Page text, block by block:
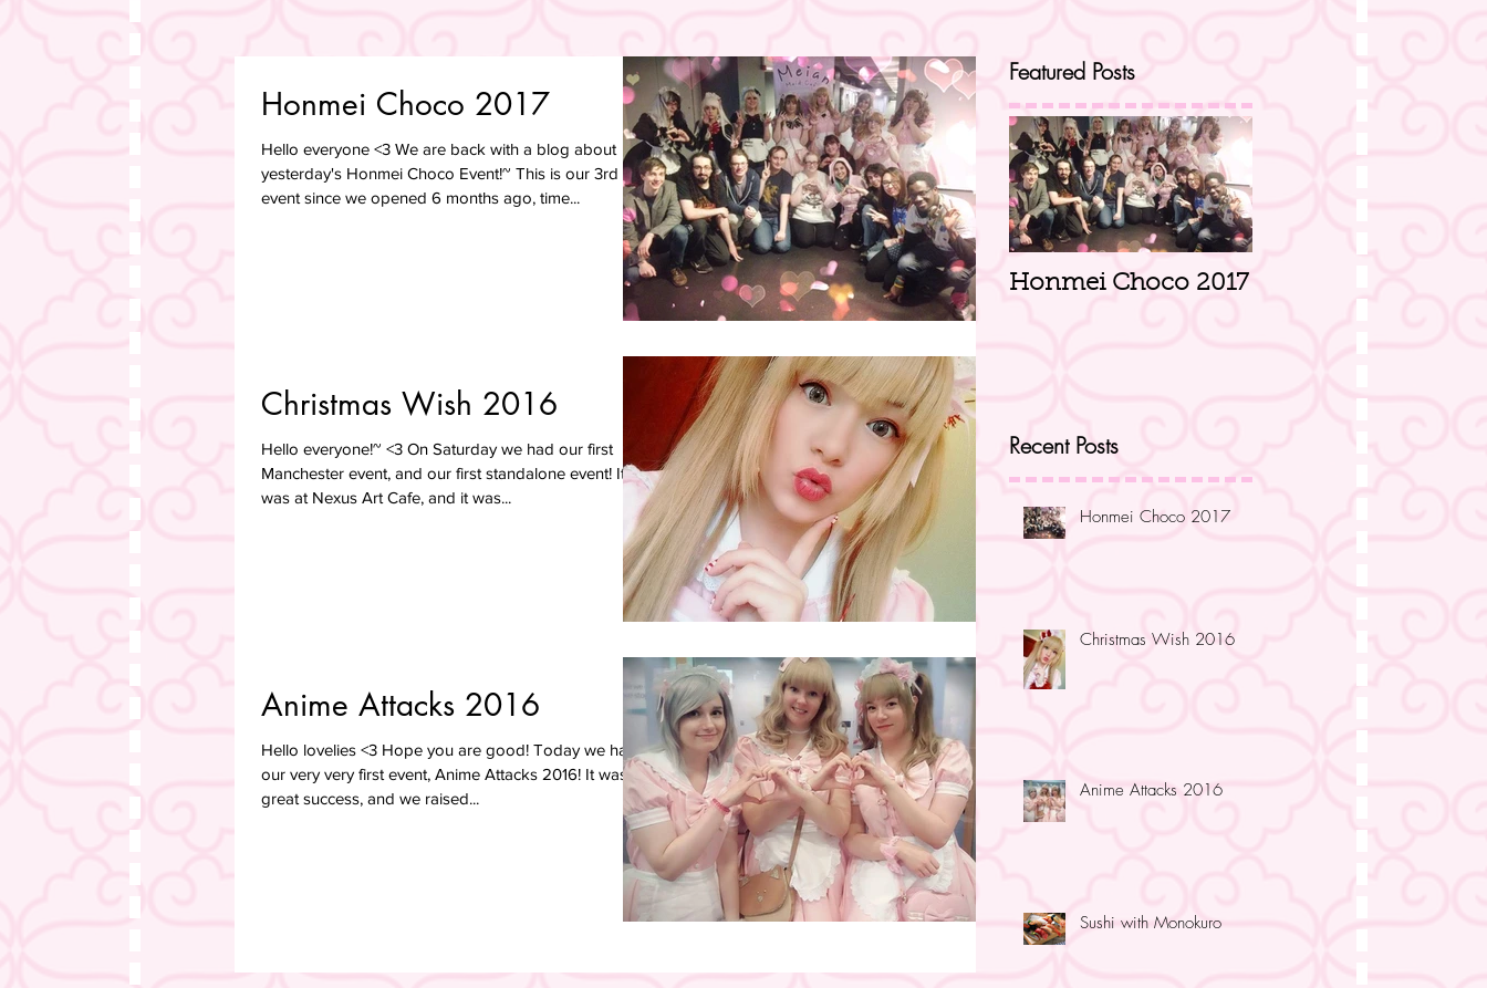
Honmei Choco 2017
Hello everyone <3 We are back with a blog about
yesterday's Honmei Choco Event!~ This is our 3rd
event since we opened 6 months ago, time...
Christmas Wish 2016
Hello everyone!~ <3 On Saturday we had our first
Manchester event, and our first standalone event! It
was at Nexus Art Cafe, and it was...
Anime Attacks 2016
Hello lovelies <3 Hope you are good! Today we had
our very very first event, Anime Attacks 2016! It was a
great success, and we raised...
Featured Posts
Honmei Choco 2017
Recent Posts
Honmei Choco 2017
Christmas Wish 2016
Anime Attacks 2016
Sushi with Monokuro